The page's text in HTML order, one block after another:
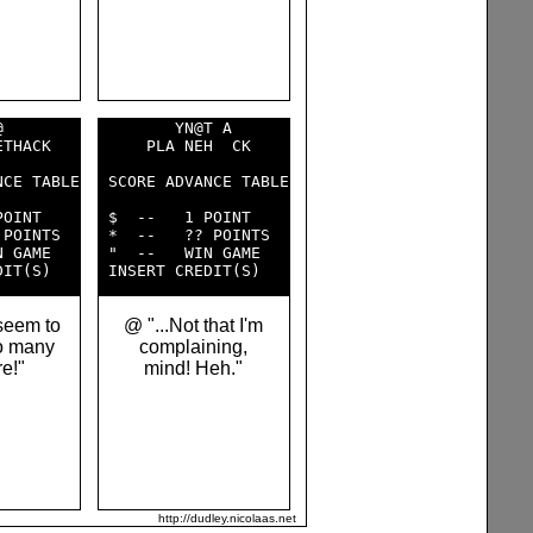
@
TABLE
to
many
        YN@T A
     PLA NEH  CK
SCORE ADVANCE TABLE
$  --   1 POINT
*  --   ?? POINTS
"  --   WIN GAME
@ "...Not that I'm
complaining,
mind! Heh."
http://dudley.nicolaas.net